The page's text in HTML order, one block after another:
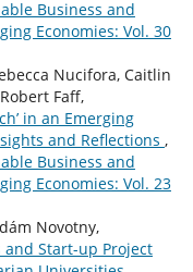
Business and
Economies: Vol. 30
Nucifora, Caitlin
Faff,
in an Emerging
and Reflections ,
Business and
Economies: Vol. 23
Novotny,
Start-up Project